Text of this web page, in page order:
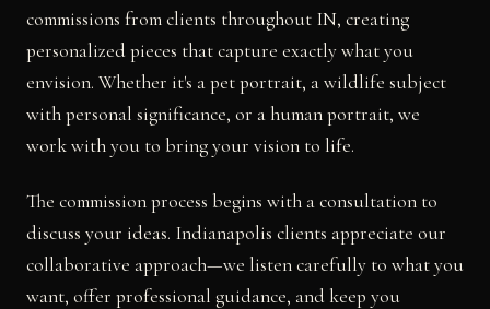
commissions from clients throughout IN, creating
personalized pieces that capture exactly what you
envision. Whether it's a pet portrait, a wildlife subject
with personal significance, or a human portrait, we
work with you to bring your vision to life.
The commission process begins with a consultation to
discuss your ideas. Indianapolis clients appreciate our
collaborative approach—we listen carefully to what you
want, offer professional guidance, and keep you